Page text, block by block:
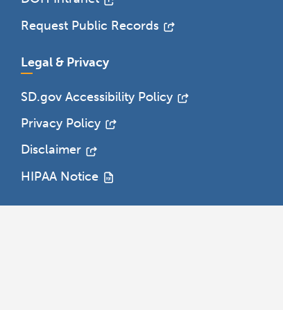
Request Public Records
Legal & Privacy
SD.gov Accessibility Policy
Privacy Policy
Disclaimer
HIPAA Notice